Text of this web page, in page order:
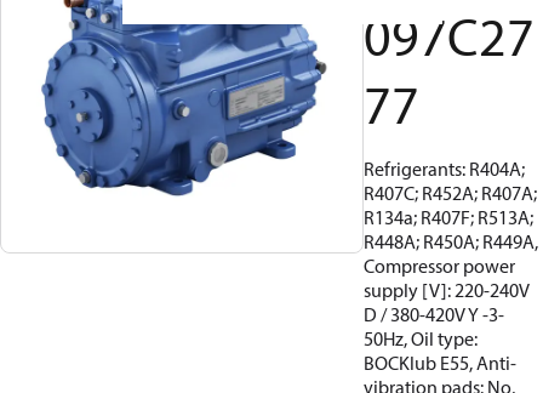
097C27
77
Refrigerants: R404A;
R407C; R452A; R407A;
R134a; R407F; R513A;
R448A; R450A; R449A,
Compressor power
supply [V]: 220-240V
D / 380-420V Y -3-
50Hz, Oil type:
BOCKlub E55, Anti-
vibration pads: No,